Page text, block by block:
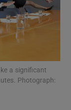
sections
sections
a significant
Photograph: